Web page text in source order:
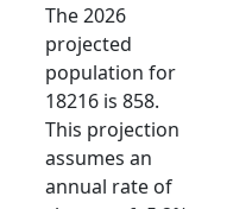
The 2026
projected
population for
18216 is 858.
This projection
assumes an
annual rate of